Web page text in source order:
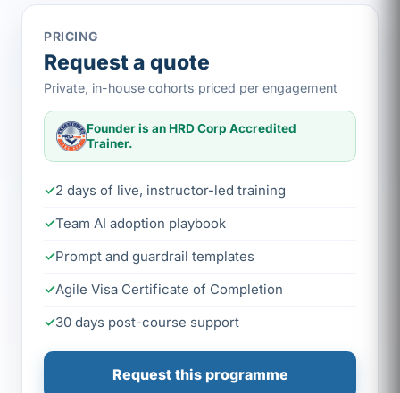
PRICING
Request a quote
Private, in-house cohorts priced per engagement
Founder is an HRD Corp Accredited
Trainer.
2 days of live, instructor-led training
Team AI adoption playbook
Prompt and guardrail templates
Agile Visa Certificate of Completion
30 days post-course support
Request this programme